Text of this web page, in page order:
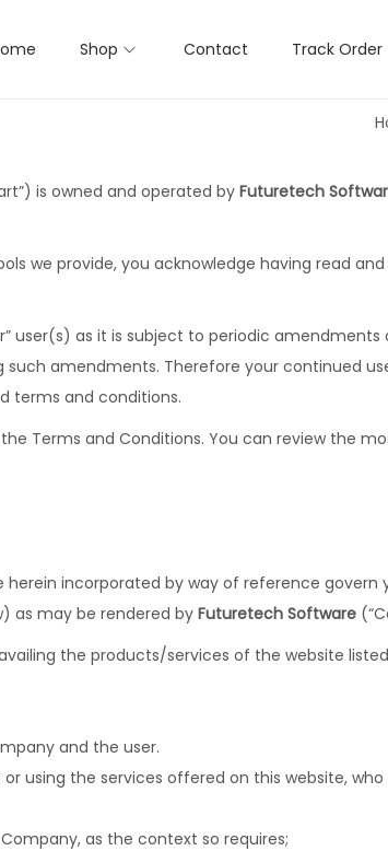
Shop Contact Track Order
is owned and operated by Futuretech
we provide, you acknowledge having read
user(s) as it is subject to periodic
amendments. Therefore your continued
terms and conditions.
Terms and Conditions. You can review the
incorporated by way of reference govern
as may be rendered by Futuretech Software
the products/services of the website
and the user.
or using the services offered on this website,
Company, as the context so requires;